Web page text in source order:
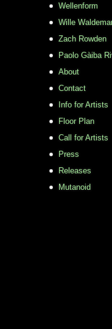
Wellenform
Wille
Zach Rowden
​Paolo Gàiba
About
Contact
Info for Artists
Floor Plan
Call for Artists
Press
Releases
Mutanoid